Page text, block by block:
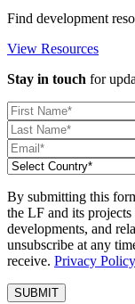
Find development
View Resources
Stay in touch for
By submitting this
the LF and its
developments, and
unsubscribe at any
receive. Privacy Policy